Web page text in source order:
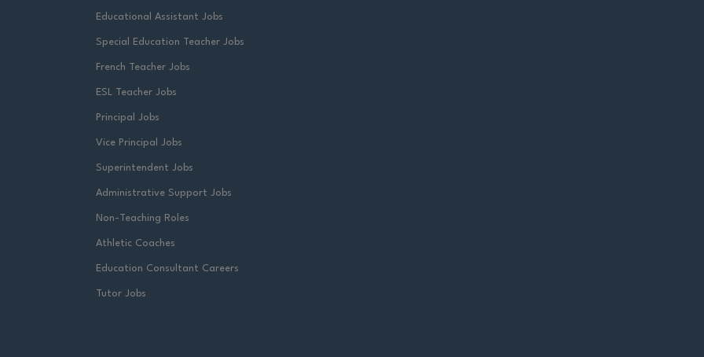
Educational Assistant Jobs
Special Education Teacher Jobs
French Teacher Jobs
ESL Teacher Jobs
Principal Jobs
Vice Principal Jobs
Superintendent Jobs
Administrative Support Jobs
Non-Teaching Roles
Athletic Coaches
Education Consultant Careers
Tutor Jobs